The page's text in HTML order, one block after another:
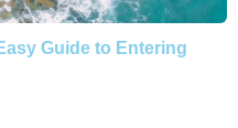
Guide to Entering